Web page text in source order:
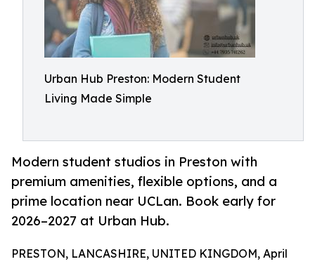
Urban Hub Preston: Modern Student
Living Made Simple
Modern student studios in Preston with
premium amenities, flexible options, and a
prime location near UCLan. Book early for
2026–2027 at Urban Hub.
PRESTON, LANCASHIRE, UNITED KINGDOM, April